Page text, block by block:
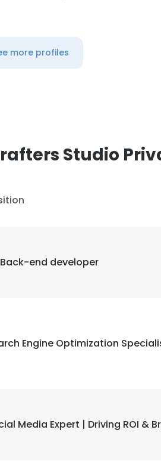
more profiles
Studio
Back-end developer
Engine Optimization
Media Expert | Driving ROI &